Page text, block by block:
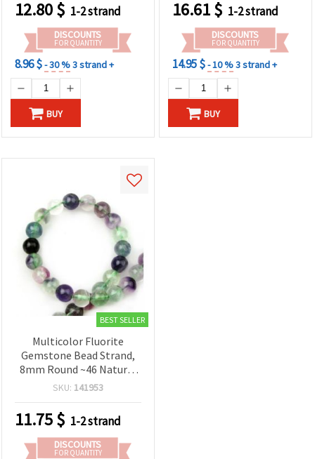
12.80$ 1-2 strand
DISCOUNTS
FOR QUANTITY
8.96 $- 30 %3 strand +
BUY
16.61$ 1-2 strand
DISCOUNTS
FOR QUANTITY
14.95 $- 10 %3 strand +
BUY
BEST SELLER
Multicolor Fluorite
Gemstone Bead Strand,
8mm Round ~46 Natural
Healing Crystals
SKU: 141953
11.75$ 1-2 strand
DISCOUNTS
FOR QUANTITY